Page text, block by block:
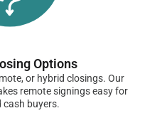
Options
or hybrid closings. Our
remote signings easy for
cash buyers.